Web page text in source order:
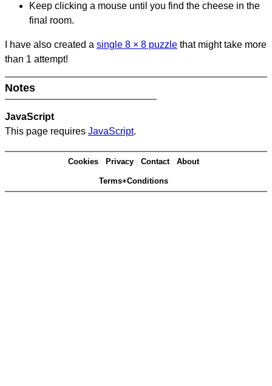
Keep clicking a mouse until you find the cheese in the
final room.
I have also created a single 8 × 8 puzzle that might take more
than 1 attempt!
Notes
JavaScript
This page requires JavaScript.
Cookies Privacy Contact About
Terms+Conditions